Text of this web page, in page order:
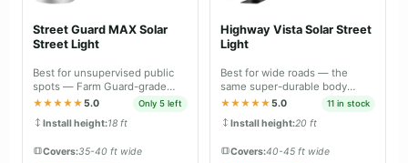
Street Guard MAX Solar
Street Light
Best for unsupervised public
spots — Farm Guard-grade
durable body with metal wall
★★★★★5.0 Only 5 left
Install height:18 ft
Covers:35-40 ft wide
Highway Vista Solar Street
Light
Best for wide roads — the
same super-durable body
material as Farm Guard and
★★★★★5.0 11 in stock
Install height:20 ft
Covers:40-45 ft wide